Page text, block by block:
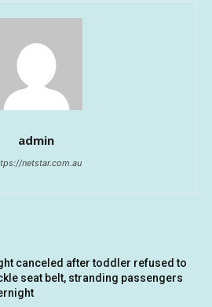
admin
netstar.com.au
canceled after toddler refused to
seat belt, stranding passengers